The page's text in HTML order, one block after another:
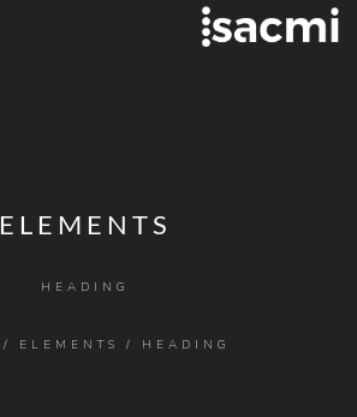
ELEMENTS
HEADING
/ ELEMENTS / HEADING